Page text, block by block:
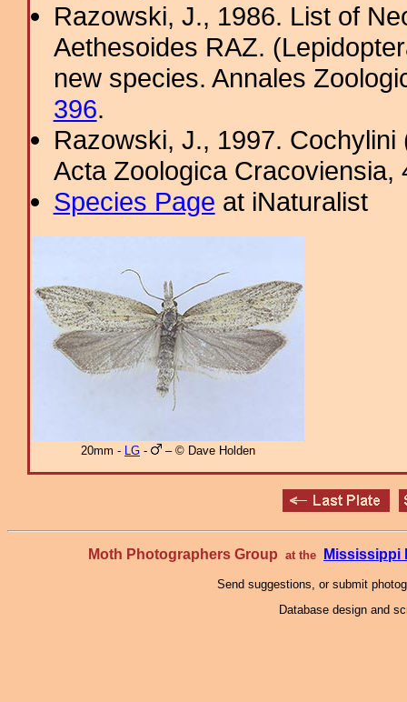
Razowski, J., 1986. List of
Aethesoides RAZ.
new species. Annales
396.
Razowski, J., 1997.
Acta Zoologica Cracoviensia,
Species Page at iNaturalist
20mm - LG - – © Dave Holden
Moth Photographers Group at the Mississippi
Send suggestions, or submit
Database design and